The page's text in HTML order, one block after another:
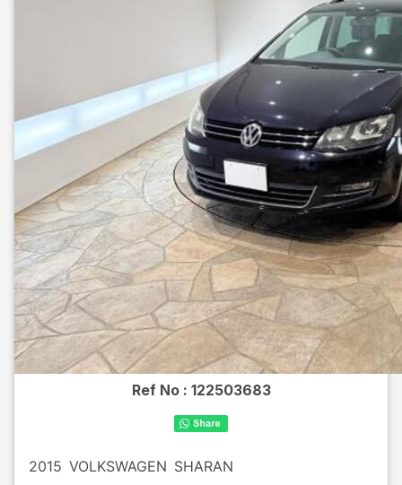
Ref No : 122503683
2015 VOLKSWAGEN SHARAN